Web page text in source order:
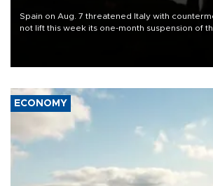
Spain on Aug. 7 threatened Italy with
not lift this week its one-month suspension of
ECONOMY